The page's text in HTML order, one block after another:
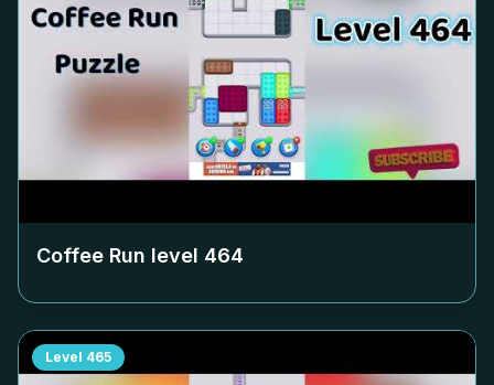
Coffee Run level 464
Level 465